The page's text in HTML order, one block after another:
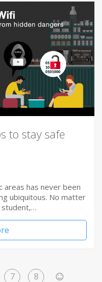
to stay safe
areas has never been
ubiquitous. No matter
student,…
7 8